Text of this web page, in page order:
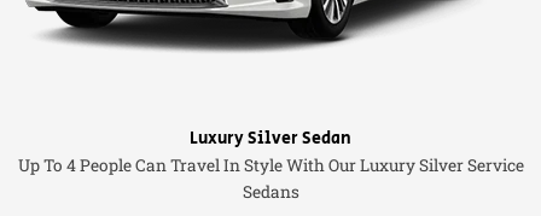
Luxury Silver Sedan
Up To 4 People Can Travel In Style With Our Luxury Silver Service
Sedans